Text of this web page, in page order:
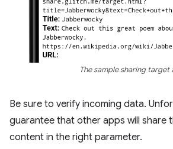
The sample sharing target
Be sure to verify incoming data.
guarantee that other apps will share
content in the right parameter.